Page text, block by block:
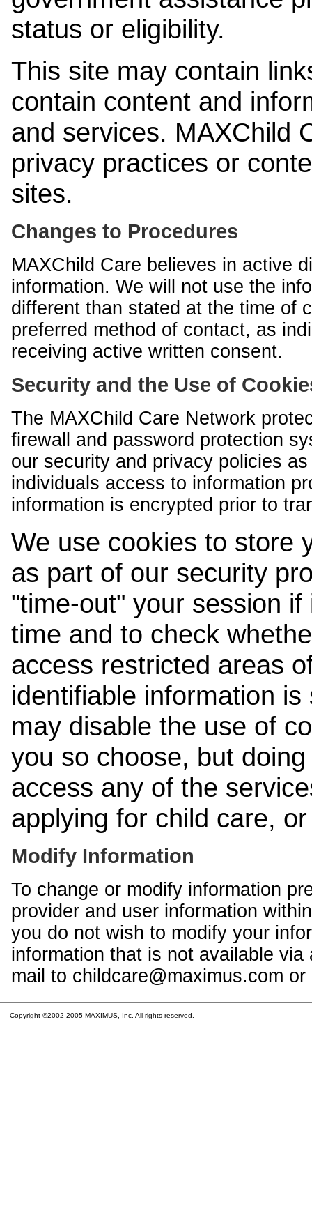
status or eligibility.
This site may contain
contain content and
and services. MAXChild
privacy practices or
sites.
Changes to Procedures
MAXChild Care believes in active
information. We will not use the
different than stated at the time of
preferred method of contact, as
receiving active written consent.
Security and the Use of
The MAXChild Care Network
firewall and password protection
our security and privacy policies
individuals access to information
information is encrypted prior to
We use cookies to store
as part of our security
"time-out" your session
time and to check
access restricted areas
identifiable information
may disable the use of
you so choose, but
access any of the
applying for child care,
Modify Information
To change or modify information
provider and user information
you do not wish to modify your
information that is not available
mail to childcare@maximus.com
Copyright ©2002-2005 MAXIMUS, Inc. All rights reserved.